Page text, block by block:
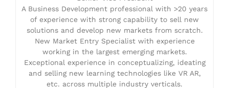
A Business Development professional with >20 years
of experience with strong capability to sell new
solutions and develop new markets from scratch.
New Market Entry Specialist with experience
working in the largest emerging markets.
Exceptional experience in conceptualizing, ideating
and selling new learning technologies like VR AR,
etc. across multiple industry verticals.